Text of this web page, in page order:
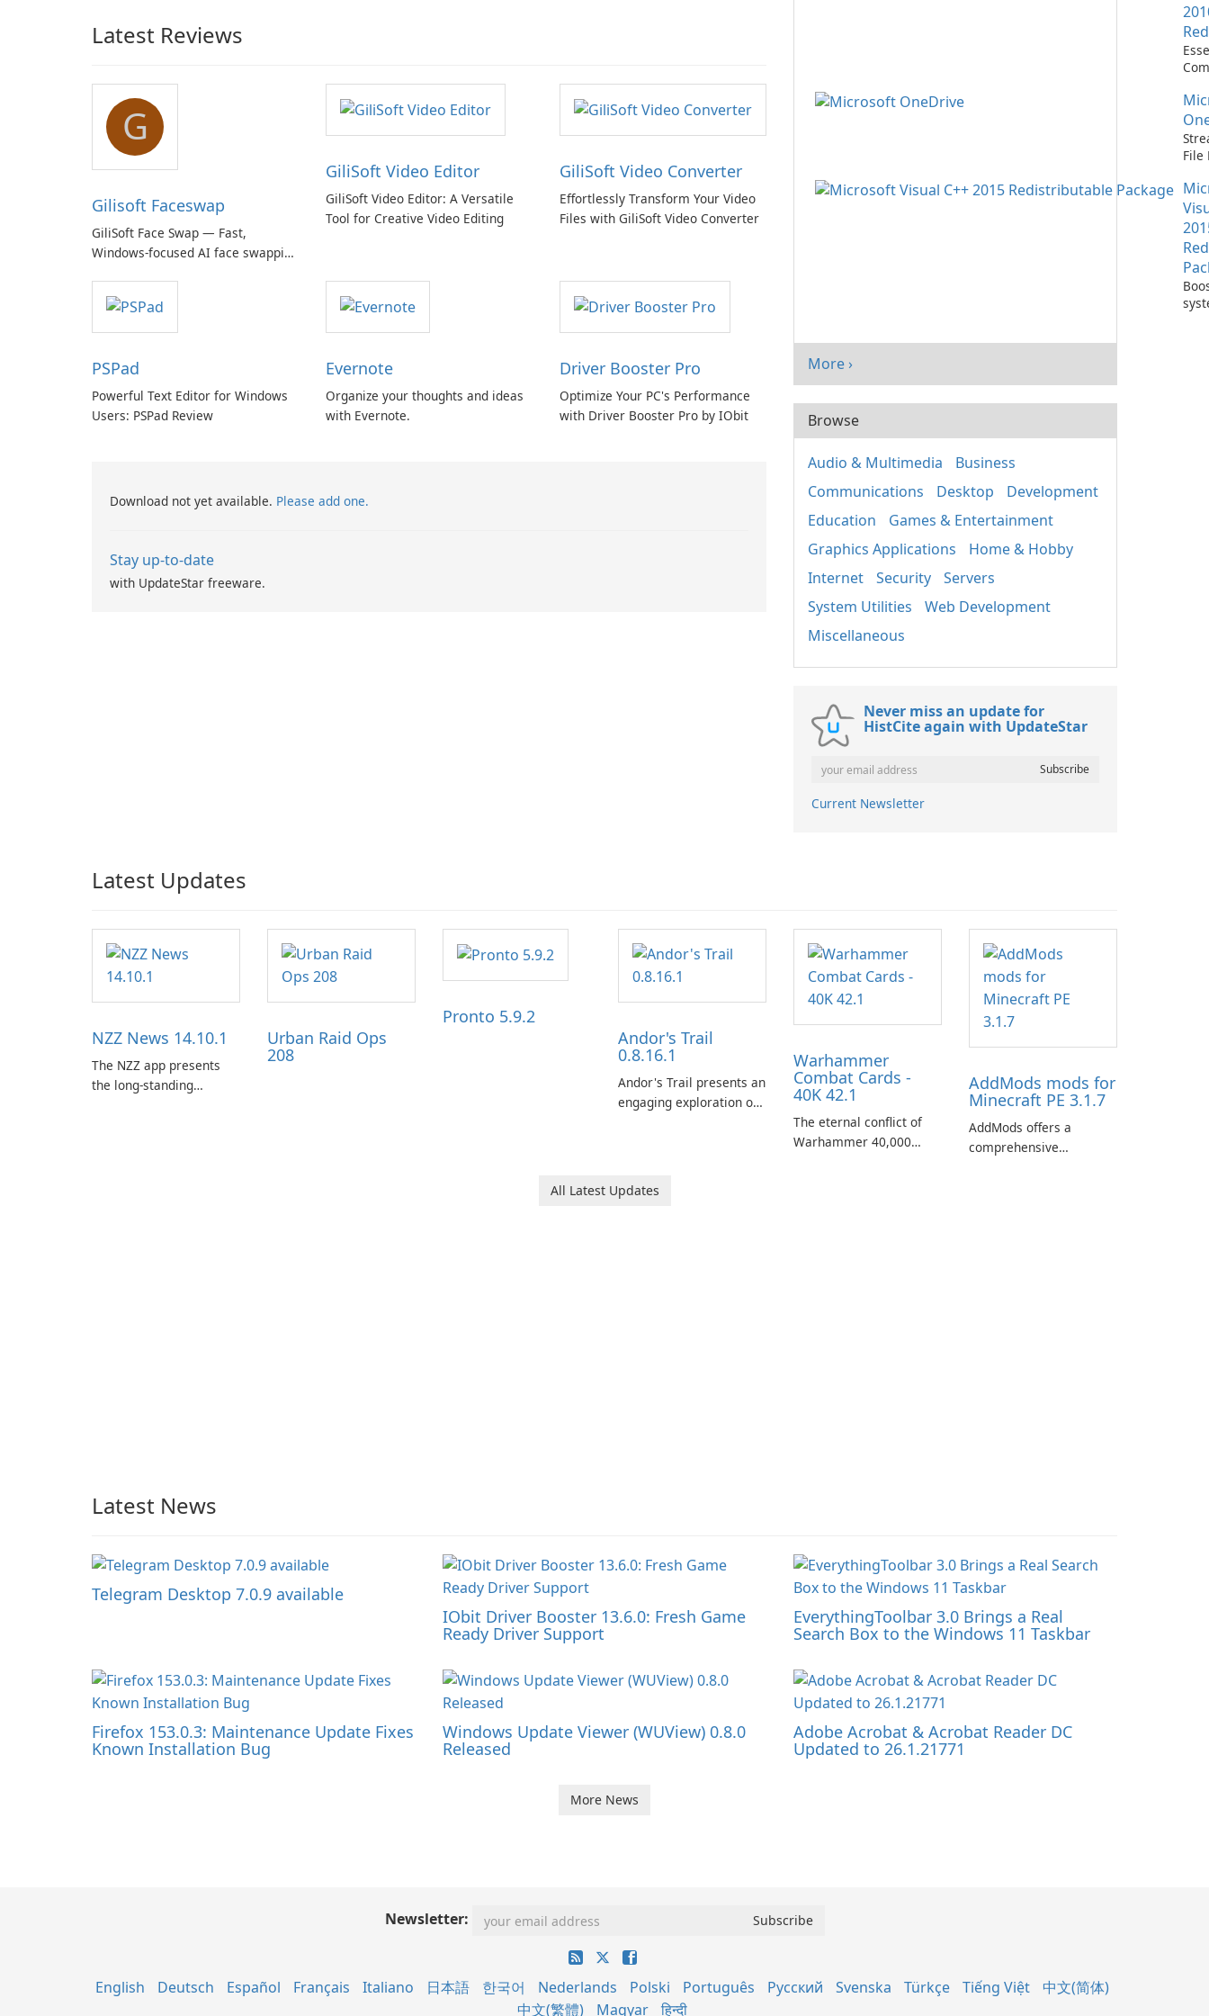
Latest Reviews
G
Gilisoft Faceswap
GiliSoft Face Swap — Fast,
Windows-focused AI face swapping
GiliSoft Video Editor
GiliSoft Video Editor: A Versatile
Tool for Creative Video Editing
GiliSoft Video Converter
Effortlessly Transform Your Video
Files with GiliSoft Video Converter
PSPad
Powerful Text Editor for Windows
Users: PSPad Review
Evernote
Organize your thoughts and ideas
with Evernote.
Driver Booster Pro
Optimize Your PC's Performance
with Driver Booster Pro by IObit
Download not yet available. Please add one.
Stay up-to-date
with UpdateStar freeware.
File
More ›
Browse
Audio & Multimedia
Business
Communications
Desktop
Development
Education
Games & Entertainment
Graphics Applications
Home & Hobby
Internet
Security
Servers
System Utilities
Web Development
Miscellaneous
Never miss an update for
HistCite again with UpdateStar
Current Newsletter
Latest Updates
NZZ News 14.10.1
The NZZ app presents
the long-standing
Urban Raid Ops
208
Pronto 5.9.2
Andor's Trail
0.8.16.1
Andor's Trail presents an
engaging exploration of
your brother, Andor,
through a quest-driven
Warhammer
Combat Cards -
40K 42.1
The eternal conflict of
Warhammer 40,000
AddMods mods for
Minecraft PE 3.1.7
AddMods offers a
comprehensive
All Latest Updates
Latest News
Telegram Desktop 7.0.9 available
IObit Driver Booster 13.6.0: Fresh Game
Ready Driver Support
EverythingToolbar 3.0 Brings a Real
Search Box to the Windows 11 Taskbar
Firefox 153.0.3: Maintenance Update Fixes
Known Installation Bug
Windows Update Viewer (WUView) 0.8.0
Released
Adobe Acrobat & Acrobat Reader DC
Updated to 26.1.21771
More News
Newsletter:
English Deutsch Español Français Italiano 日本語 한국어 Nederlands Polski Português Русский Svenska Türkçe Tiếng Việt
中文(简体)
中文(繁體)
Magyar हिन्दी